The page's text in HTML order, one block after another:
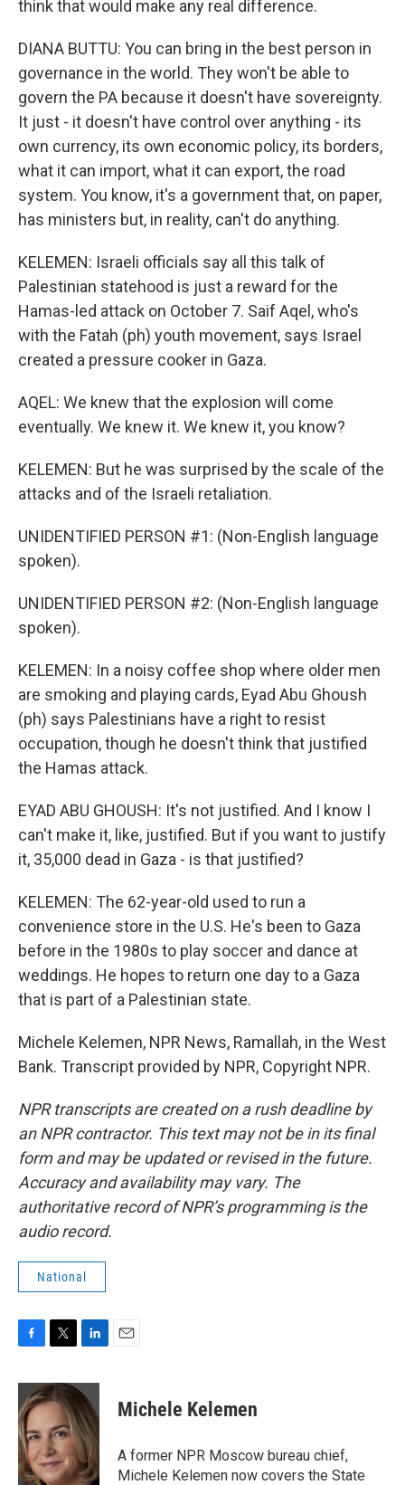
think that would make any real difference.
DIANA BUTTU: You can bring in the best person in
governance in the world. They won't be able to
govern the PA because it doesn't have sovereignty.
It just - it doesn't have control over anything - its
own currency, its own economic policy, its borders,
what it can import, what it can export, the road
system. You know, it's a government that, on paper,
has ministers but, in reality, can't do anything.
KELEMEN: Israeli officials say all this talk of
Palestinian statehood is just a reward for the
Hamas-led attack on October 7. Saif Aqel, who's
with the Fatah (ph) youth movement, says Israel
created a pressure cooker in Gaza.
AQEL: We knew that the explosion will come
eventually. We knew it. We knew it, you know?
KELEMEN: But he was surprised by the scale of the
attacks and of the Israeli retaliation.
UNIDENTIFIED PERSON #1: (Non-English language
spoken).
UNIDENTIFIED PERSON #2: (Non-English language
spoken).
KELEMEN: In a noisy coffee shop where older men
are smoking and playing cards, Eyad Abu Ghoush
(ph) says Palestinians have a right to resist
occupation, though he doesn't think that justified
the Hamas attack.
EYAD ABU GHOUSH: It's not justified. And I know I
can't make it, like, justified. But if you want to justify
it, 35,000 dead in Gaza - is that justified?
KELEMEN: The 62-year-old used to run a
convenience store in the U.S. He's been to Gaza
before in the 1980s to play soccer and dance at
weddings. He hopes to return one day to a Gaza
that is part of a Palestinian state.
Michele Kelemen, NPR News, Ramallah, in the West
Bank. Transcript provided by NPR, Copyright NPR.
NPR transcripts are created on a rush deadline by
an NPR contractor. This text may not be in its final
form and may be updated or revised in the future.
Accuracy and availability may vary. The
authoritative record of NPR’s programming is the
audio record.
National
c
e
b
o
o
k
i
t
t
e
r
n
k
e
d
I
n
Michele Kelemen
A former NPR Moscow bureau chief,
Michele Kelemen now covers the State